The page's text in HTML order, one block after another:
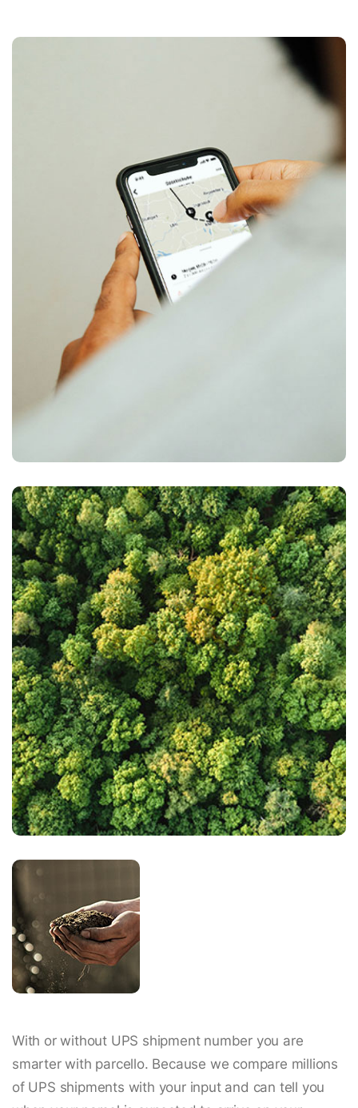
With or without UPS shipment number you are
smarter with parcello. Because we compare millions
of UPS shipments with your input and can tell you